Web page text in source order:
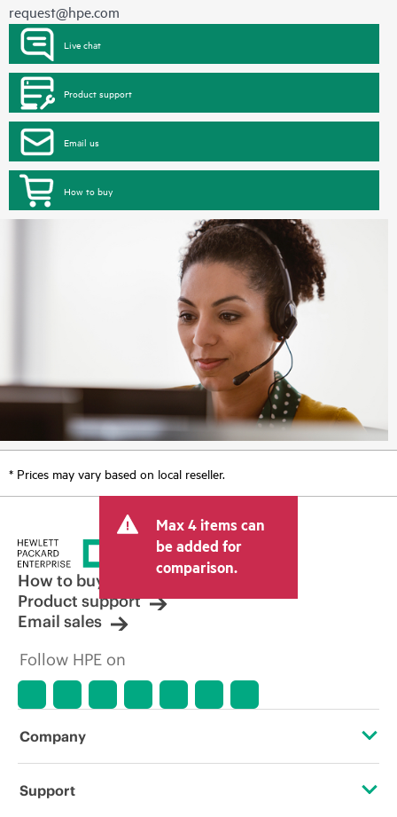
request@hpe.com
Live chat
Product support
Email us
How to buy
* Prices may vary based on local reseller.
Max 4 items can
be added for
comparison.
How to buy
Product support
Email sales
Follow HPE on
Company
About HPE
Support